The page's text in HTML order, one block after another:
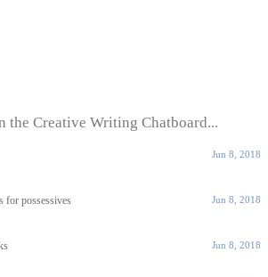
the Creative Writing Chatboard...
Jun 8, 2018
for possessives
Jun 8, 2018
Jun 8, 2018